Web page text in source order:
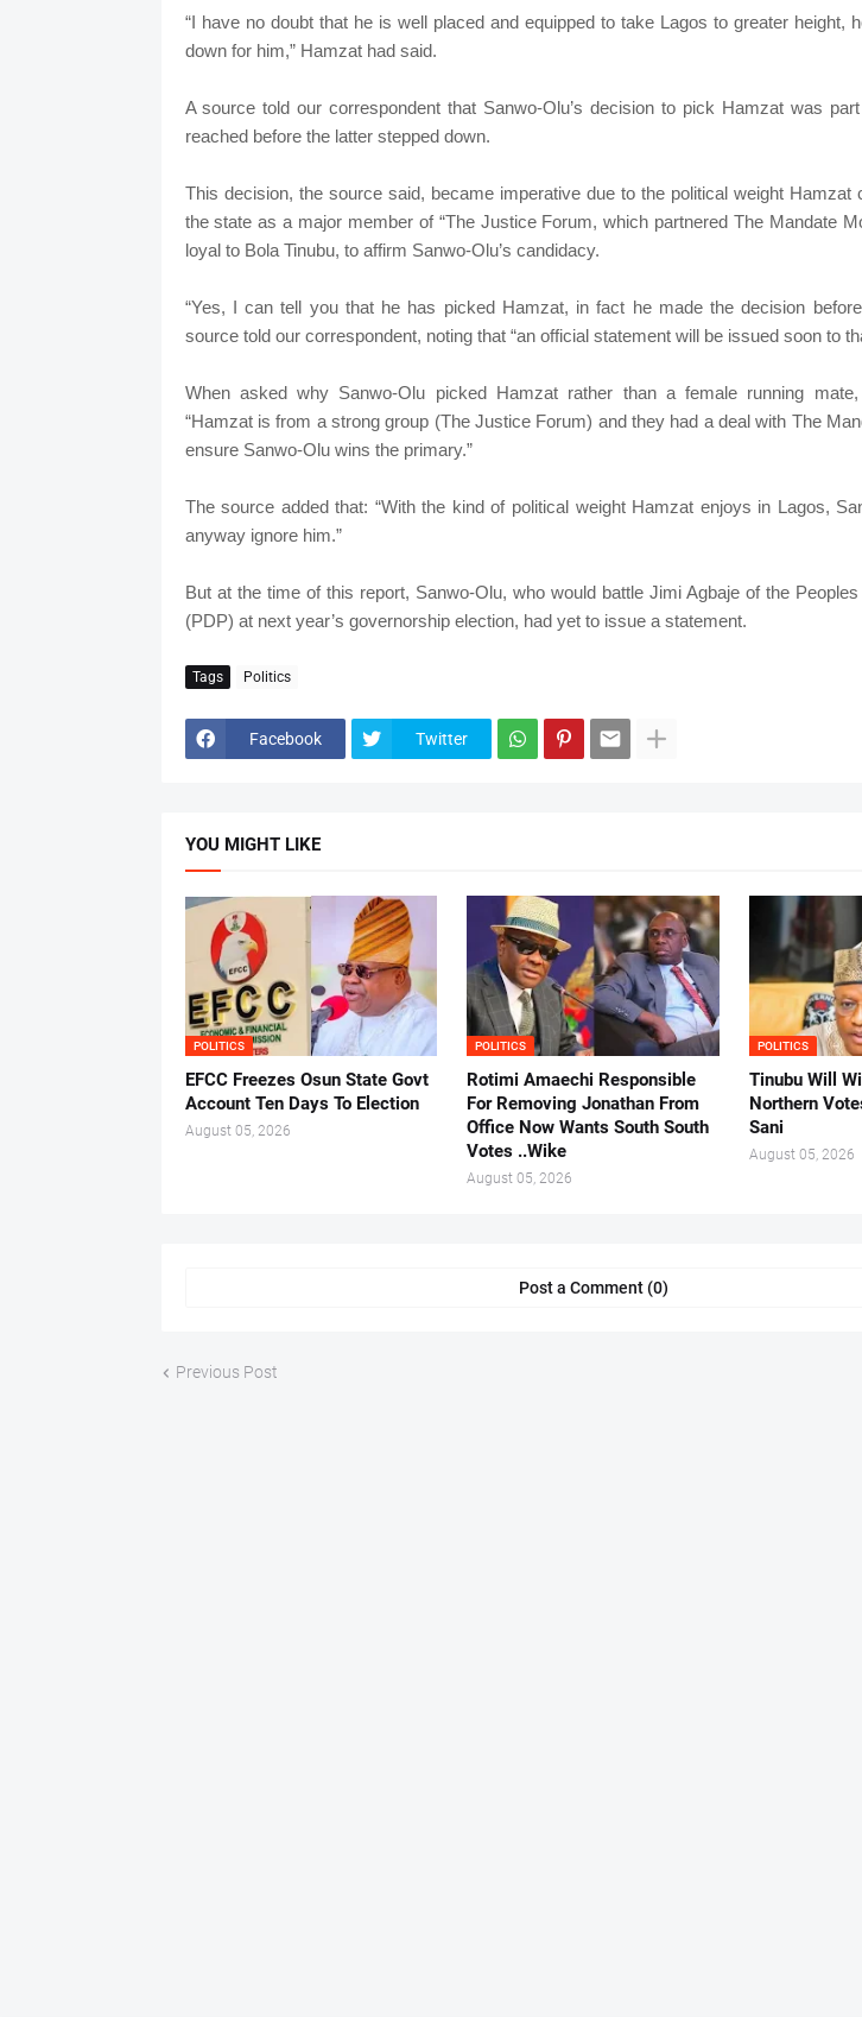
“I have no doubt that he is well placed and equipped to take Lagos to greater height,
down for him,” Hamzat had said.
A source told our correspondent that Sanwo-Olu’s decision to pick Hamzat was
reached before the latter stepped down.
This decision, the source said, became imperative due to the political weight Hamzat
the state as a major member of “The Justice Forum, which partnered The Mandate
loyal to Bola Tinubu, to affirm Sanwo-Olu’s candidacy.
“Yes, I can tell you that he has picked Hamzat, in fact he made the decision
source told our correspondent, noting that “an official statement will be issued soon to
When asked why Sanwo-Olu picked Hamzat rather than a female running
“Hamzat is from a strong group (The Justice Forum) and they had a deal with The
ensure Sanwo-Olu wins the primary.”
The source added that: “With the kind of political weight Hamzat enjoys in Lagos,
anyway ignore him.”
But at the time of this report, Sanwo-Olu, who would battle Jimi Agbaje of the
(PDP) at next year’s governorship election, had yet to issue a statement.
Tags Politics
Facebook Twitter
YOU MIGHT LIKE
POLITICS
EFCC Freezes Osun State Govt
Account Ten Days To Election
August 05, 2026
POLITICS
Rotimi Amaechi Responsible
For Removing Jonathan From
Office Now Wants South South
Votes ..Wike
August 05, 2026
POLITICS
Tinubu Will
Northern
Sani
August 05, 2026
Post a Comment (0)
Previous Post